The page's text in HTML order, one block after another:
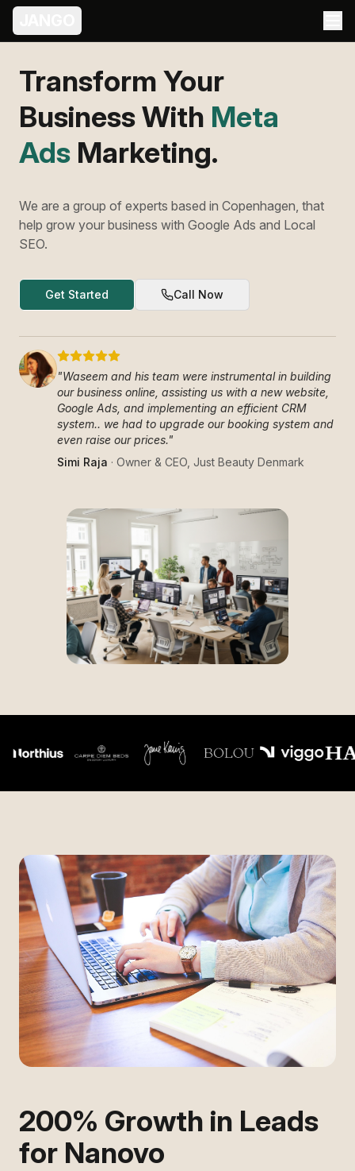
Transform Your
Business With Meta
Ads Marketing.
We are a group of experts based in Copenhagen, that
help grow your business with Google Ads and Local
SEO.
Get Started Call Now
"Waseem and his team were instrumental in building
our business online, assisting us with a new website,
Google Ads, and implementing an efficient CRM
system.. we had to upgrade our booking system and
even raise our prices."
Simi Raja · Owner & CEO Just Beauty Denmark
200% Growth in Leads
for Nanovo